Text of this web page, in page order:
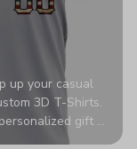
up your casual
3D T-Shirts.
gift or
these tees